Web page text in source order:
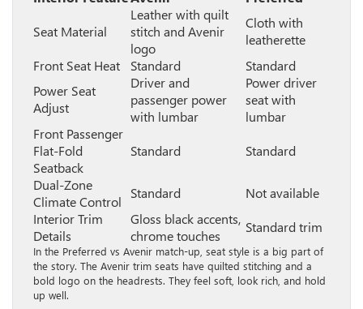
Seat Material
Leather with quilt
stitch and Avenir
logo
Cloth with
leatherette
Front Seat Heat
Standard
Standard
Power Seat
Adjust
Driver and
passenger power
with lumbar
Power driver
seat with
lumbar
Front Passenger
Flat-Fold
Seatback
Standard
Standard
Dual-Zone
Climate Control
Standard
Not available
Interior Trim
Details
Gloss black accents,
chrome touches
Standard trim
In the Preferred vs Avenir match-up, seat style is a big part of
the story. The Avenir trim seats have quilted stitching and a
bold logo on the headrests. They feel soft, look rich, and hold
up well.